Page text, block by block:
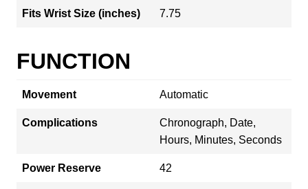
Fits Wrist Size (inches) 7.75
FUNCTION
Movement Automatic
Complications
Chronograph, Date,
Hours, Minutes, Seconds
Power Reserve 42